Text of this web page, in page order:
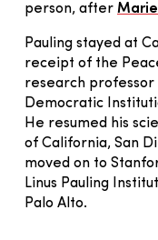
person, after
Pauling stayed at
receipt of the
research
Democratic
He resumed his
of California, San
moved on to
Linus Pauling
Palo Alto.